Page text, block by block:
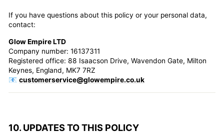
If you have questions about this policy or your personal data,
contact:
Glow Empire LTD
Company number: 16137311
Registered office: 88 Isaacson Drive, Wavendon Gate, Milton
Keynes, England, MK7 7RZ
📧 customerservice@glowempire.co.uk
10. UPDATES TO THIS POLICY